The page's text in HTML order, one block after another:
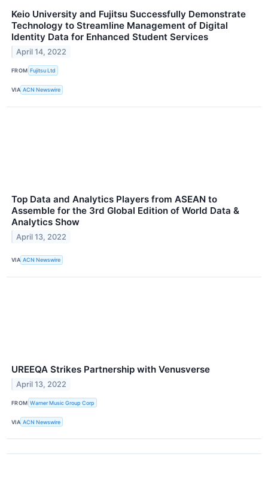
Keio University and Fujitsu Successfully Demonstrate
Technology to Streamline Management of Digital
Identity Data for Enhanced Student Services
April 14, 2022
FROM Fujitsu Ltd
VIA ACN Newswire
Top Data and Analytics Players from ASEAN to
Assemble for the 3rd Global Edition of World Data &
Analytics Show
April 13, 2022
VIA ACN Newswire
UREEQA Strikes Partnership with Venusverse
April 13, 2022
FROM Warner Music Group Corp
VIA ACN Newswire